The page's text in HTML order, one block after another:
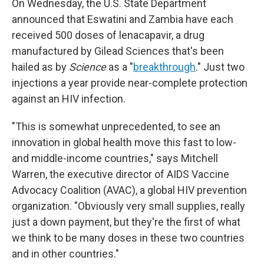
On Wednesday, the U.S. State Department
announced that Eswatini and Zambia have each
received 500 doses of lenacapavir, a drug
manufactured by Gilead Sciences that's been
hailed as by Scienceas a "breakthrough." Just two
injections a year provide near-complete protection
against an HIV infection.
"This is somewhat unprecedented, to see an
innovation in global health move this fast to low-
and middle-income countries," says Mitchell
Warren, the executive director of AIDS Vaccine
Advocacy Coalition (AVAC), a global HIV prevention
organization. "Obviously very small supplies, really
just a down payment, but they're the first of what
we think to be many doses in these two countries
and in other countries."